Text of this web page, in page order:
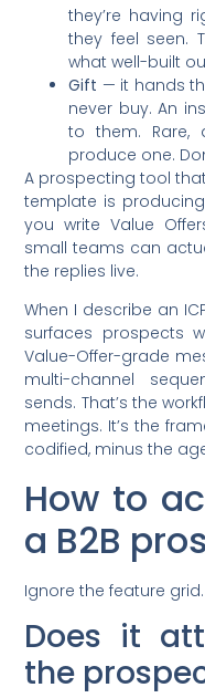
they’re having
they feel seen.
what well-built
Gift — it hands
never buy. An
to them. Rare,
produce one.
A prospecting tool
template is
you write Value
small teams can
the replies live.
When I describe an
surfaces prospects
Value-Offer-grade
multi-channel
sends. That’s the
meetings. It’s the
codified, minus the
How to
a B2B
Ignore the feature
Does it
the